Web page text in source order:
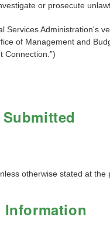
or prosecute
Administration's
of Management and
Connection.”)
otherwise stated at the